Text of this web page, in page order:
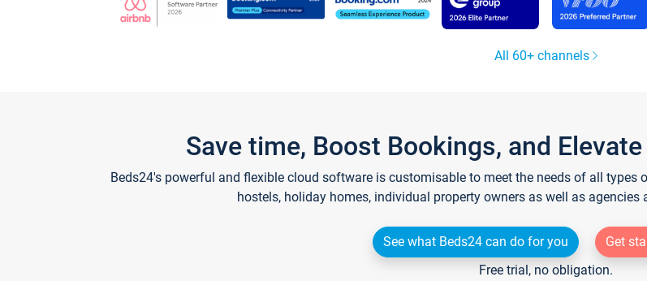
All 60+ channels
Save time, Boost Bookings, and
Beds24's powerful and flexible cloud software is customisable to meet the needs of all
hostels, holiday homes, individual property owners as well as
See what Beds24 can do for you
Get
Free trial, no obligation.